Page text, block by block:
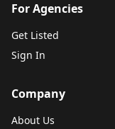
For Agencies
Get Listed
Sign In
Company
About Us